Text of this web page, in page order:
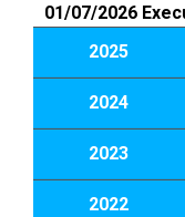
01/07/2026
2025
2024
2023
2022